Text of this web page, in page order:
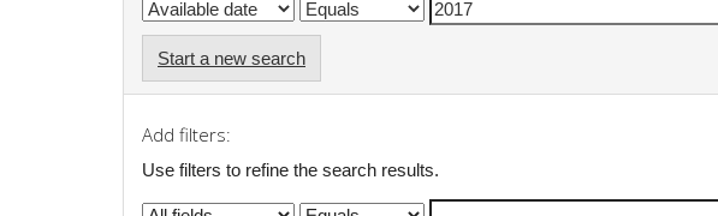
Start a new search
Add filters:
Use filters to refine the search results.